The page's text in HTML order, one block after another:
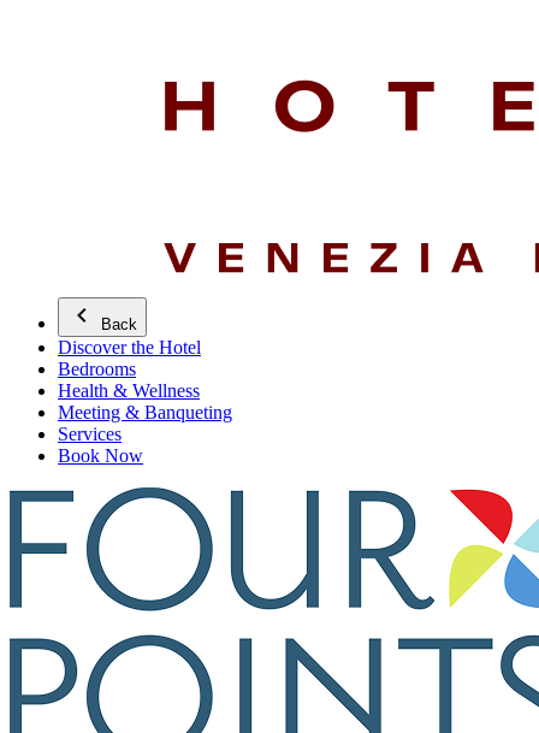
Back
Discover the Hotel
Bedrooms
Health & Wellness
Meeting & Banqueting
Services
Book Now